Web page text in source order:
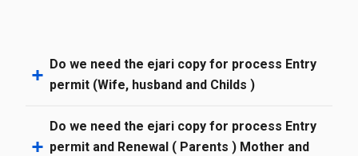
Do we need the ejari copy for process Entry
permit (Wife, husband and Childs )
Do we need the ejari copy for process Entry
permit and Renewal ( Parents ) Mother and